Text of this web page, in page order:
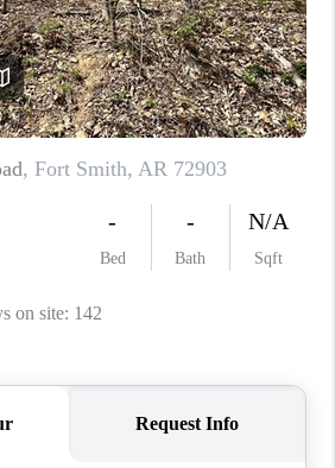
REVIEWS
CAREERS
ABOUT PLACE
CONNECT
TOP AREAS
BLOG